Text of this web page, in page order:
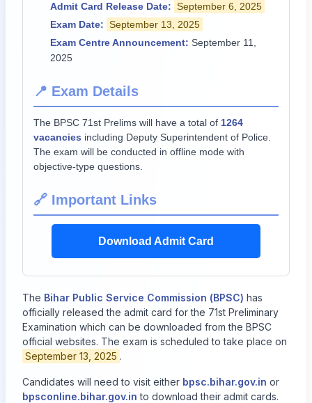
Admit Card Release Date: September 6, 2025
Exam Date: September 13, 2025
Exam Centre Announcement: September 11,
2025
📍 Exam Details
The BPSC 71st Prelims will have a total of 1264
vacancies including Deputy Superintendent of Police.
The exam will be conducted in offline mode with
objective-type questions.
🔗 Important Links
Download Admit Card
The Bihar Public Service Commission (BPSC) has
officially released the admit card for the 71st Preliminary
Examination which can be downloaded from the BPSC
official websites. The exam is scheduled to take place on
September 13, 2025 .
Candidates will need to visit either bpsc.bihar.gov.in or
bpsconline.bihar.gov.in to download their admit cards.